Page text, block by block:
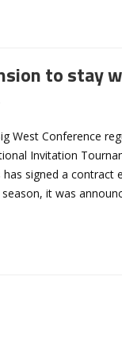
to stay
West Conference
Invitation
has signed a contract
it was